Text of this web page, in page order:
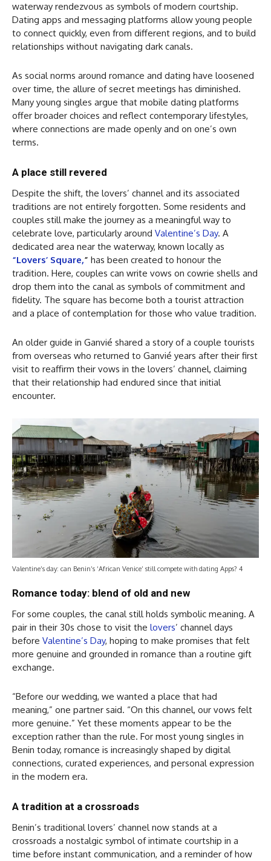
waterway rendezvous as symbols of modern courtship.
Dating apps and messaging platforms allow young people
to connect quickly, even from different regions, and to build
relationships without navigating dark canals.
As social norms around romance and dating have loosened
over time, the allure of secret meetings has diminished.
Many young singles argue that mobile dating platforms
offer broader choices and reflect contemporary lifestyles,
where connections are made openly and on one’s own
terms.
A place still revered
Despite the shift, the lovers’ channel and its associated
traditions are not entirely forgotten. Some residents and
couples still make the journey as a meaningful way to
celebrate love, particularly around Valentine’s Day. A
dedicated area near the waterway, known locally as
“Lovers’ Square,” has been created to honour the
tradition. Here, couples can write vows on cowrie shells and
drop them into the canal as symbols of commitment and
fidelity. The square has become both a tourist attraction
and a place of contemplation for those who value tradition.
An older guide in Ganvié shared a story of a couple tourists
from overseas who returned to Ganvié years after their first
visit to reaffirm their vows in the lovers’ channel, claiming
that their relationship had endured since that initial
encounter.
Valentine’s day: can Benin’s ‘African Venice’ still compete with dating Apps? 4
Romance today: blend of old and new
For some couples, the canal still holds symbolic meaning. A
pair in their 30s chose to visit the lovers’ channel days
before Valentine’s Day, hoping to make promises that felt
more genuine and grounded in romance than a routine gift
exchange.
“Before our wedding, we wanted a place that had
meaning,” one partner said. “On this channel, our vows felt
more genuine.” Yet these moments appear to be the
exception rather than the rule. For most young singles in
Benin today, romance is increasingly shaped by digital
connections, curated experiences, and personal expression
in the modern era.
A tradition at a crossroads
Benin’s traditional lovers’ channel now stands at a
crossroads a nostalgic symbol of intimate courtship in a
time before instant communication, and a reminder of how